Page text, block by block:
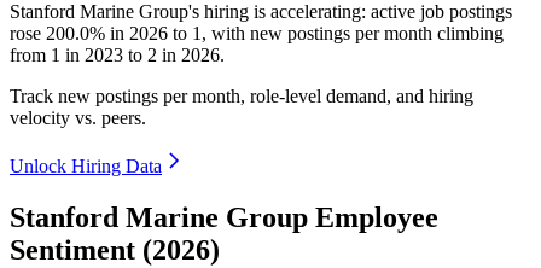
Stanford Marine Group's hiring is accelerating: active job postings
rose 200.0% in 2026 to 1 , with new postings per month climbing
from 1 in 2023 to 2 in 2026.
Track new postings per month, role-level demand, and hiring
velocity vs. peers.
Unlock Hiring Data
Stanford Marine Group Employee
Sentiment (2026)